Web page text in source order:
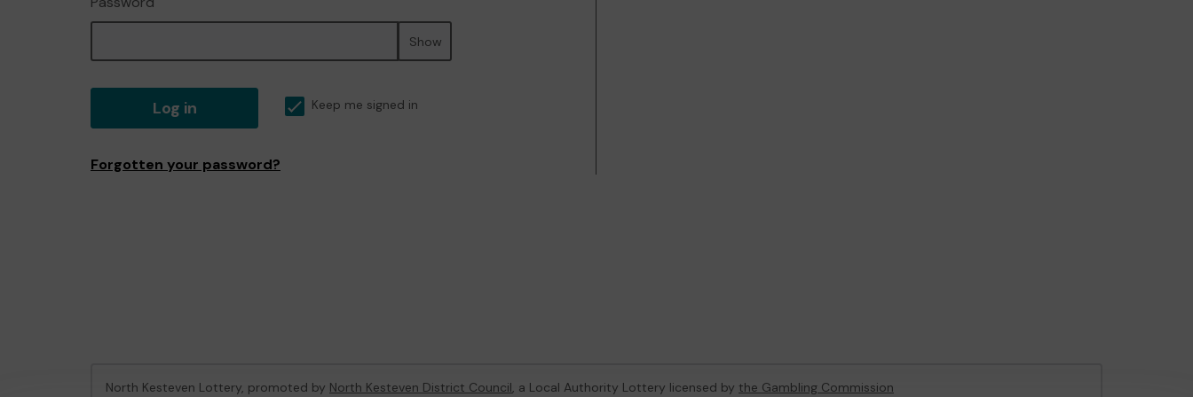
Show
Log in Keep me signed in
Forgotten your password?
North Kesteven Lottery, promoted by North Kesteven District Council, a Local Authority Lottery licensed by the Gambling Commission